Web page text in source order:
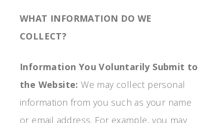
WHAT INFORMATION DO WE
COLLECT?
Information You Voluntarily Submit to
the Website: We may collect personal
information from you such as your name
or email address. For example, you may